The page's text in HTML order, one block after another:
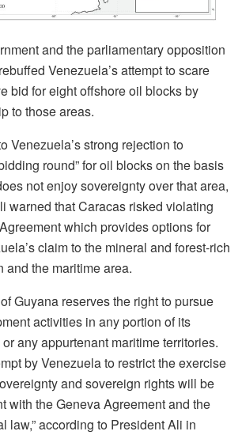
and the parliamentary opposition
Venezuela’s attempt to scare
bid for eight offshore oil blocks by
to those areas.
Venezuela’s strong rejection to
round” for oil blocks on the basis
not enjoy sovereignty over that area,
warned that Caracas risked violating
which provides options for
claim to the mineral and forest-rich
and the maritime area.
Guyana reserves the right to pursue
activities in any portion of its
any appurtenant maritime territories.
by Venezuela to restrict the exercise
and sovereign rights will be
with the Geneva Agreement and the
law,” according to President Ali in